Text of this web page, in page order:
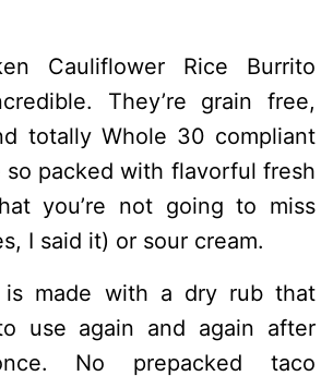
Cauliflower Rice Burrito
They’re grain free,
totally Whole 30 compliant
so packed with flavorful fresh
you’re not going to miss
I said it) or sour cream.
is made with a dry rub that
use again and again after
No prepacked taco